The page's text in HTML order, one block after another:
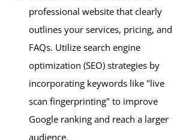
professional website that clearly
outlines your services, pricing, and
FAQs. Utilize search engine
optimization (SEO) strategies by
incorporating keywords like "live
scan fingerprinting" to improve
Google ranking and reach a larger
audience.